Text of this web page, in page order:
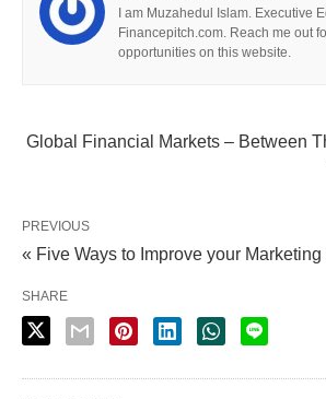
I am Muzahedul Islam. Executive
Financepitch.com. Reach me out
opportunities on this website.
Global Financial Markets – Between
PREVIOUS
« Five Ways to Improve your Marketing
SHARE